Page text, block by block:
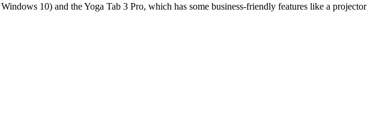
10) and the Yoga Tab 3 Pro, which has some business-friendly features like a projector